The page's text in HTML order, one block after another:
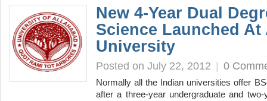
New 4-Year Dual
Science Launched At
University
Posted on July 22, 2012 | 0
Normally all the Indian universities offer
after a three-year undergraduate and